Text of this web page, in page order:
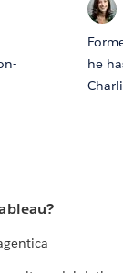
he